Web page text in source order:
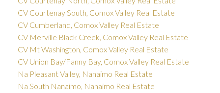
CV Courtenay South, Comox Valley Real Estate
CV Cumberland, Comox Valley Real Estate
CV Merville Black Creek, Comox Valley Real Estate
CV Mt Washington, Comox Valley Real Estate
CV Union Bay/Fanny Bay, Comox Valley Real Estate
Na Pleasant Valley, Nanaimo Real Estate
Na South Nanaimo, Nanaimo Real Estate